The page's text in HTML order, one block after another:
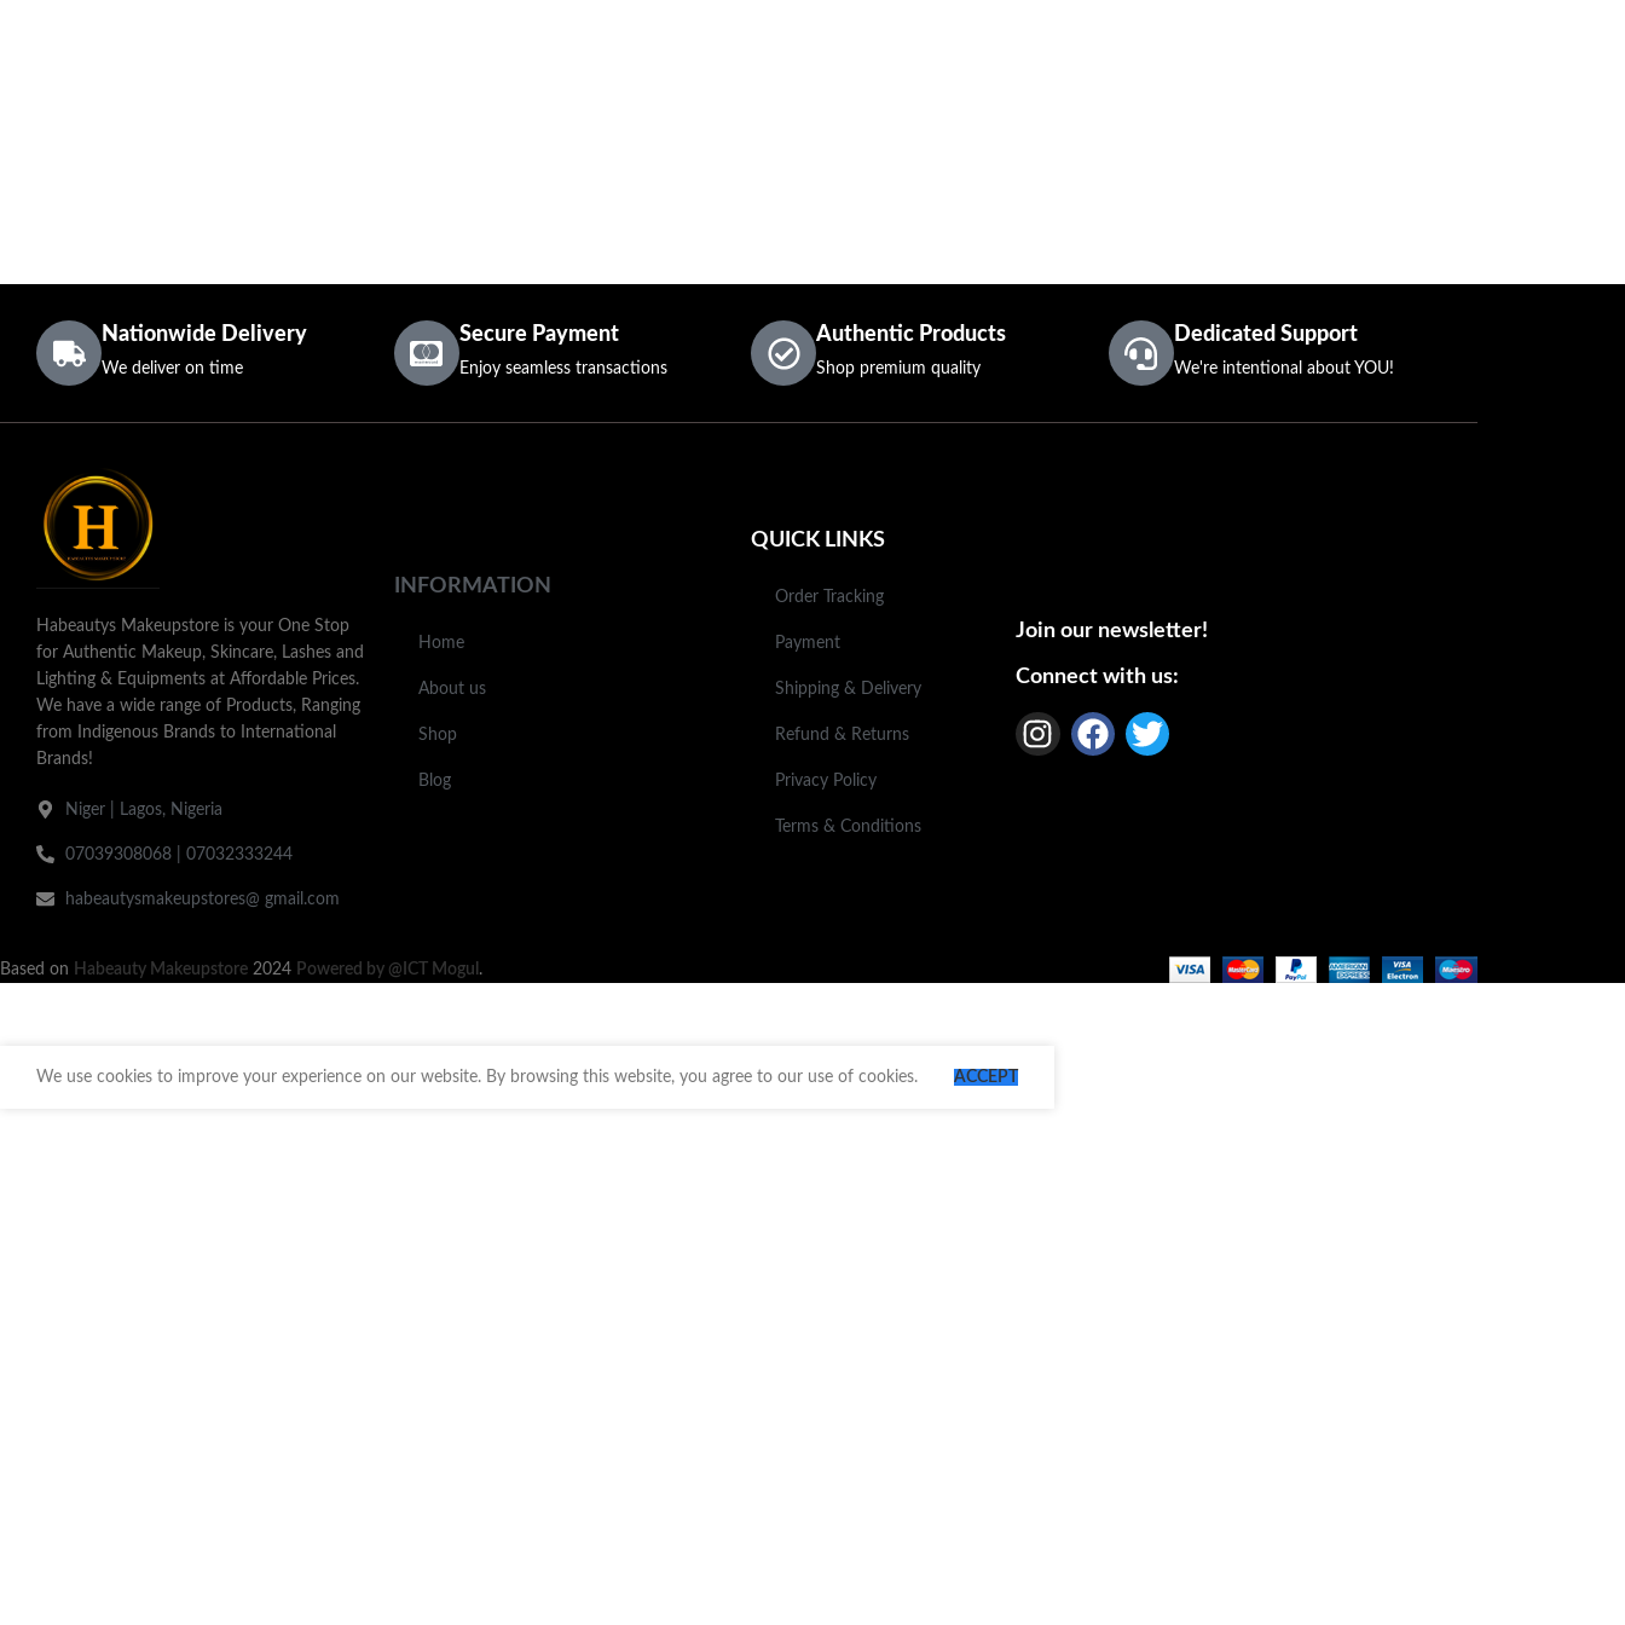
Nationwide Delivery
We deliver on time
Secure Payment
Enjoy seamless transactions
Authentic Products
Shop premium quality
Dedicated Support
We're intentional about YOU!
Habeautys Makeupstore is your One Stop
for Authentic Makeup, Skincare, Lashes and
Lighting & Equipments at Affordable Prices.
We have a wide range of Products, Ranging
from Indigenous Brands to International
Brands!
Niger | Lagos, Nigeria
07039308068 | 07032333244
habeautysmakeupstores@ gmail.com
INFORMATION
Home
About us
Shop
Blog
QUICK LINKS
Order Tracking
Payment
Shipping & Delivery
Refund & Returns
Privacy Policy
Terms & Conditions
Join our newsletter!
Connect with us:
Based on Habeauty Makeupstore 2024 Powered by @ICT Mogul .
We use cookies to improve your experience on our website. By browsing this website, you agree to our use of cookies. ACCEPT